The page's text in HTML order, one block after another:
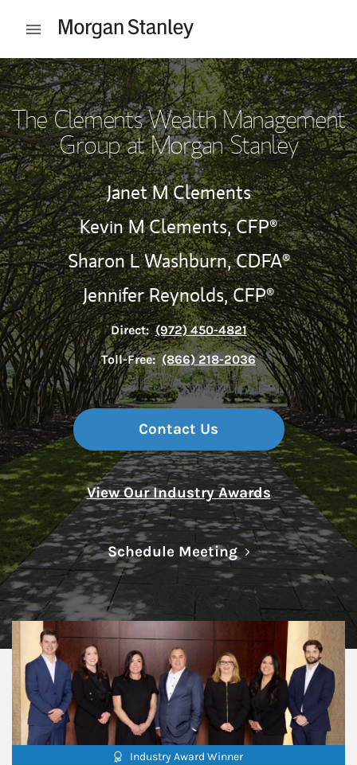
Open mobile menu
Return to Nav
The Clements Wealth Management
Group at Morgan Stanley
Janet M Clements
Kevin M Clements,CFP®
Sharon L Washburn,CDFA®
Jennifer Reynolds,CFP®
Direct: (972) 450-4821
Toll-Free: (866) 218-2036
Contact Us
View Our Industry Awards
Schedule MeetingLink Opens in
Industry Award Winner